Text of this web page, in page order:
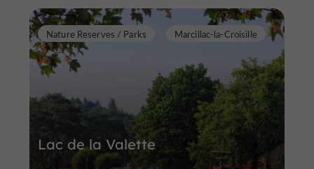
Lac de la Valette
Nature Reserves / Parks Marcillac-la-Croisille